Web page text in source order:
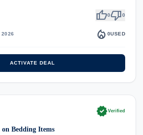
thumb_up0thumb_down0
2026 local_fire_department 0USED
ACTIVATE DEAL
verifiedVerified
Bedding Items